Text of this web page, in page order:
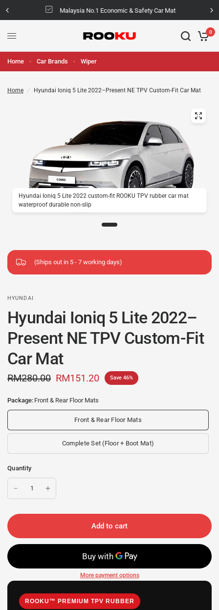
Malaysia No.1 Economic & Safety Car Mat
0
Home Car Brands Wiper
Home / Hyundai Ioniq 5 Lite 2022–Present NE TPV Custom-Fit Car Mat
Hyundai Ioniq 5 Lite 2022 custom-fit ROOKU TPV rubber car mat
waterproof durable non-slip
(Ships out in 5 - 7 working days)
HYUNDAI
Hyundai Ioniq 5 Lite 2022–
Present NE TPV Custom-Fit
Car Mat
RM280.00 RM151.20 Save 46%
Package: Front & Rear Floor Mats
Front & Rear Floor Mats
Complete Set (Floor + Boot Mat)
Quantity
Add to cart
More payment options
ROOKU™ PREMIUM TPV RUBBER